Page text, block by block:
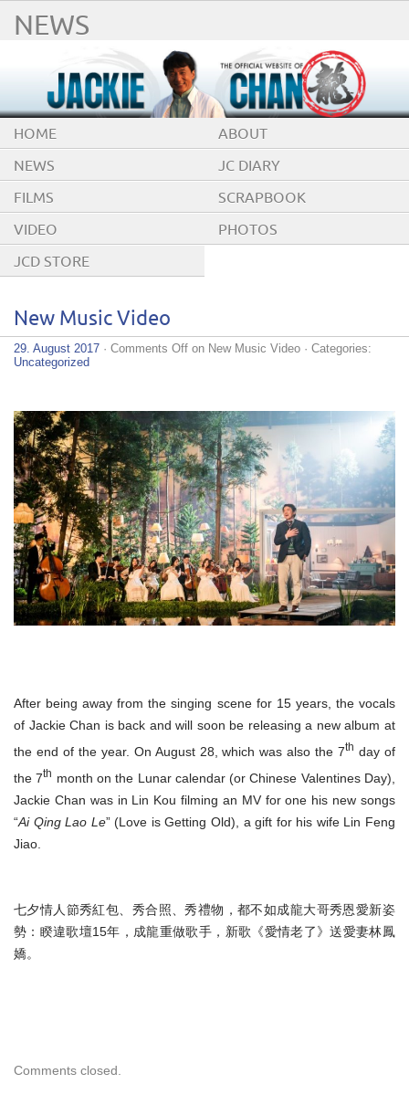
NEWS
HOME ABOUT
NEWS JC DIARY
FILMS SCRAPBOOK
VIDEO PHOTOS
JCD STORE
New Music Video
29. August 2017 · Comments Off on New Music Video · Categories:
Uncategorized
After being away from the singing scene for 15 years, the vocals
of Jackie Chan is back and will soon be releasing a new album at
the end of the year. On August 28, which was also the 7th day of
the 7th month on the Lunar calendar (or Chinese Valentines Day),
Jackie Chan was in Lin Kou filming an MV for one his new songs
“Ai Qing Lao Le” (Love is Getting Old), a gift for his wife Lin Feng
Jiao.
七夕情人節秀紅包、秀合照、秀禮物，都不如成龍大哥秀恩愛新姿
勢：睽違歌壇15年，成龍重做歌手， 新歌《愛情老了》送愛妻林鳳
嬌。
Comments closed.